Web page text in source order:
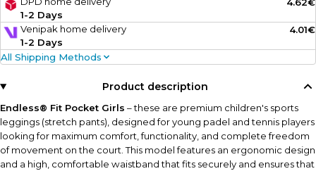
1-2 Days
4.62€
Venipak home delivery
1-2 Days
4.01€
All Shipping Methods
Product description
Endless® Fit Pocket Girls – these are premium children's sports
leggings (stretch pants), designed for young padel and tennis players
looking for maximum comfort, functionality, and complete freedom
of movement on the court. This model features an ergonomic design
and a high, comfortable waistband that fits securely and ensures that